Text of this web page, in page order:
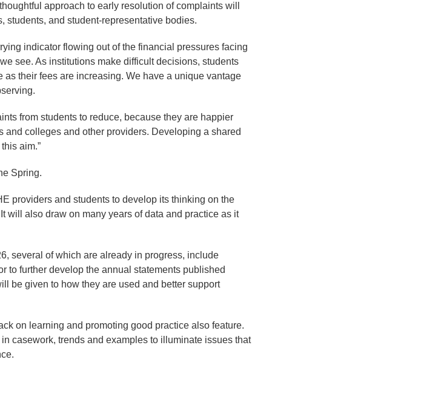
approach to early resolution of complaints will
students, and student-representative bodies.
indicator flowing out of the financial pressures facing
see. As institutions make difficult decisions, students
their fees are increasing. We have a unique vantage
from students to reduce, because they are happier
colleges and other providers. Developing a shared
aim.”
Spring.
providers and students to develop its thinking on the
will also draw on many years of data and practice as it
several of which are already in progress, include
to further develop the annual statements published
be given to how they are used and better support
on learning and promoting good practice also feature.
casework, trends and examples to illuminate issues that